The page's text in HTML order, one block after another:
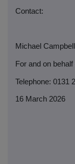
Contact:
Michael Campbell
For and on
Telephone: 0131
16 March 2026